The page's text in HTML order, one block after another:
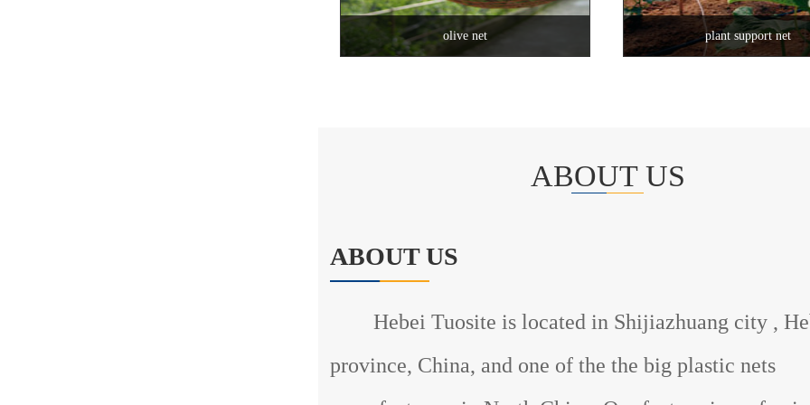
olive net plant support net
ABOUT US
ABOUT US
Hebei Tuosite is located in Shijiazhuang city ,
province, China, and one of the the big plastic nets